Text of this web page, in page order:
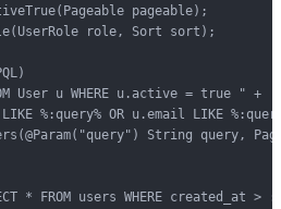
pageable);
role, Sort sort);
User u WHERE u.active = true " +
%:query% OR u.email LIKE
String query,
* FROM users WHERE created_at >